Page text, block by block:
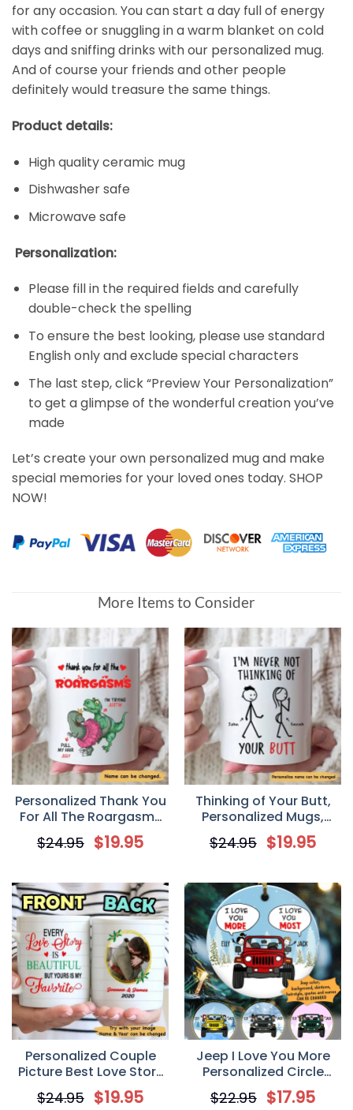
for any occasion. You can start a day full of energy
with coffee or snuggling in a warm blanket on cold
days and sniffing drinks with our personalized mug.
And of course your friends and other people
definitely would treasure the same things.
Product details:
High quality ceramic mug
Dishwasher safe
Microwave safe
Personalization:
Please fill in the required fields and carefully
double-check the spelling
To ensure the best looking, please use standard
English only and exclude special characters
The last step, click “Preview Your Personalization”
to get a glimpse of the wonderful creation you’ve
made
Let’s create your own personalized mug and make
special memories for your loved ones today. SHOP
NOW!
More Items to Consider
Personalized Thank You
For All The Roargasms
Funny Naughty Dinosaur
Couple Valentine
$24.95 $19.95
Thinking of Your Butt,
Personalized Mugs,
Valentine day gift for
her, Anniversary Gifts
$24.95 $19.95
Personalized Couple
Picture Best Love Story
Mug
$24.95 $19.95
Jeep I Love You More
Personalized Circle
Ornament
$22.95 $17.95